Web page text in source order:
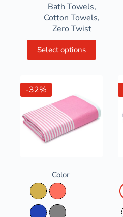
Bath Towels,
Cotton Towels,
Zero Twist
Select options
-32%
Color
Bamboo Straw
Coral